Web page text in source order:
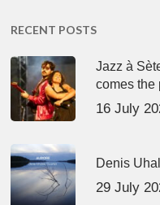
RECENT POSTS
Jazz à
comes the
16 July
Denis
29 July